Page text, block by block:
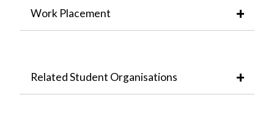
Work Placement
Related Student Organisations